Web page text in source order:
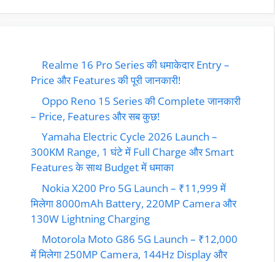
Realme 16 Pro Series की धमाकेदार Entry –
Price और Features की पूरी जानकारी!
Oppo Reno 15 Series की Complete जानकारी
– Price, Features और सब कुछ!
Yamaha Electric Cycle 2026 Launch –
300KM Range, 1 घंटे में Full Charge और Smart
Features के साथ Budget में धमाका
Nokia X200 Pro 5G Launch – ₹11,999 में
मिलेगा 8000mAh Battery, 220MP Camera और
130W Lightning Charging
Motorola Moto G86 5G Launch – ₹12,000
में मिलेगा 250MP Camera, 144Hz Display और